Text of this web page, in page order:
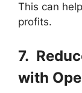
This can
profits.
7.
with